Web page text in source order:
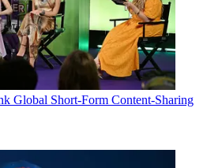
Global Short-Form Content-Sharing